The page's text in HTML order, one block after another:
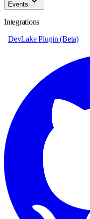
Events
Integrations
DevLake Plugin (Beta)